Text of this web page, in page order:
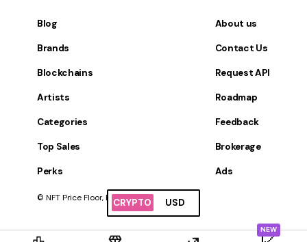
CRYPTO USD
NEW
Blog
Brands
Blockchains
Artists
Categories
Top Sales
Perks
About us
Contact Us
Request API
Roadmap
Feedback
Brokerage
Ads
© NFT Price Floor, Inc. All Rights Reserved.